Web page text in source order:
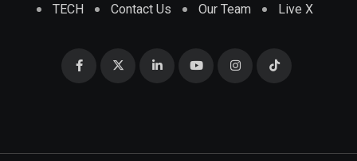
TECH
Contact Us Our Team Live X